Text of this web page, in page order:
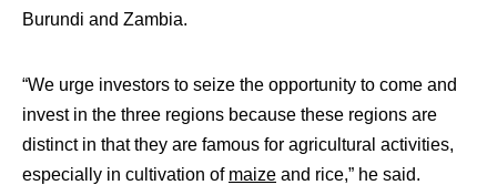
Burundi and Zambia.
“We urge investors to seize the opportunity to come and
invest in the three regions because these regions are
distinct in that they are famous for agricultural activities,
especially in cultivation of maize and rice,” he said.